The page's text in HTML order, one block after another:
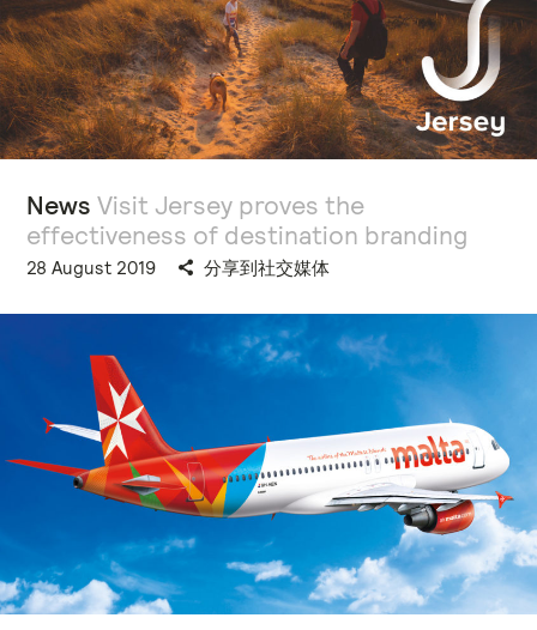
News Visit Jersey proves the
effectiveness of destination branding
28 August 2019 分享到社交媒体